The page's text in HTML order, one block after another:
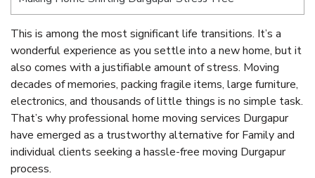
This is among the most significant life transitions. It’s a
wonderful experience as you settle into a new home, but it
also comes with a justifiable amount of stress. Moving
decades of memories, packing fragile items, large furniture,
electronics, and thousands of little things is no simple task.
That’s why professional home moving services Durgapur
have emerged as a trustworthy alternative for Family and
individual clients seeking a hassle-free moving Durgapur
process.